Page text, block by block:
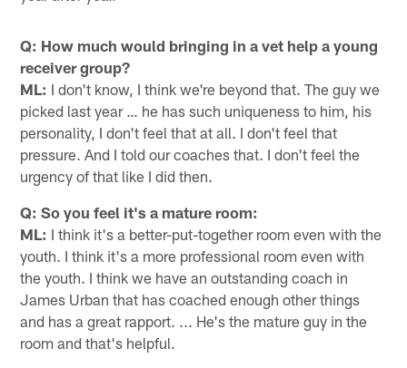
Q: How much would bringing in a vet help a young
receiver group?
ML: I don't know, I think we're beyond that. The guy we
picked last year … he has such uniqueness to him, his
personality, I don't feel that at all. I don't feel that
pressure. And I told our coaches that. I don't feel the
urgency of that like I did then.
Q: So you feel it's a mature room:
ML: I think it's a better-put-together room even with the
youth. I think it's a more professional room even with
the youth. I think we have an outstanding coach in
James Urban that has coached enough other things
and has a great rapport. ... He's the mature guy in the
room and that's helpful.